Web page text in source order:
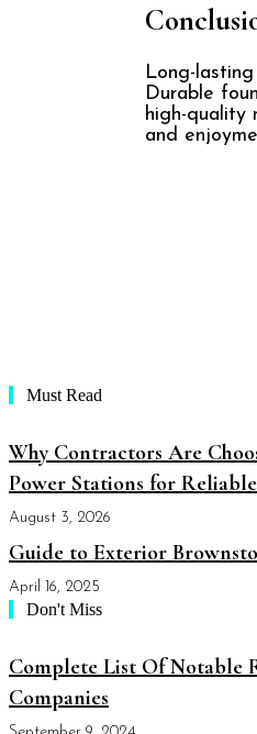
Long-
Durable
high-quality
and
Must Read
Why Contractors Are
Power Stations for
August 3, 2026
Guide to Exterior
April 16, 2025
Don't Miss
Complete List Of Notable
Companies